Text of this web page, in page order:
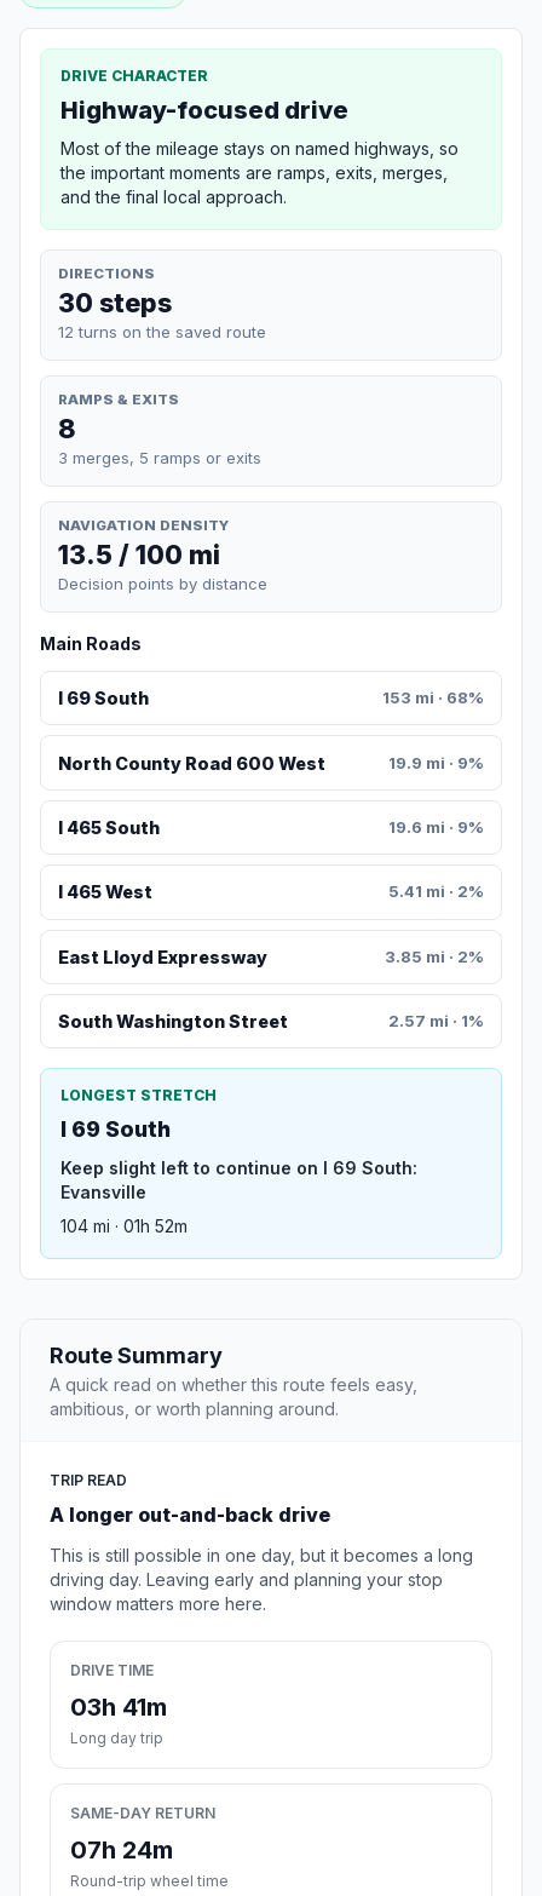
DRIVE CHARACTER
Highway-focused drive
Most of the mileage stays on named highways, so
the important moments are ramps, exits, merges,
and the final local approach.
DIRECTIONS
30 steps
12 turns on the saved route
RAMPS & EXITS
8
3 merges, 5 ramps or exits
NAVIGATION DENSITY
13.5 / 100 mi
Decision points by distance
Main Roads
I 69 South 153 mi · 68%
North County Road 600 West 19.9 mi · 9%
I 465 South 19.6 mi · 9%
I 465 West 5.41 mi · 2%
East Lloyd Expressway 3.85 mi · 2%
South Washington Street 2.57 mi · 1%
LONGEST STRETCH
I 69 South
Keep slight left to continue on I 69 South:
Evansville
104 mi · 01h 52m
Route Summary
A quick read on whether this route feels easy,
ambitious, or worth planning around.
TRIP READ
A longer out-and-back drive
This is still possible in one day, but it becomes a long
driving day. Leaving early and planning your stop
window matters more here.
DRIVE TIME
03h 41m
Long day trip
SAME-DAY RETURN
07h 24m
Round-trip wheel time